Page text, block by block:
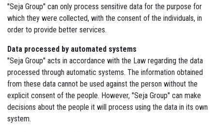
"Seja Group" can only process sensitive data for the purpose for
which they were collected, with the consent of the individuals, in
order to provide better services.
Data processed by automated systems
"Seja Group" acts in accordance with the Law regarding the data
processed through automatic systems. The information obtained
from these data cannot be used against the person without the
explicit consent of the people. However, "Seja Group" can make
decisions about the people it will process using the data in its own
system.